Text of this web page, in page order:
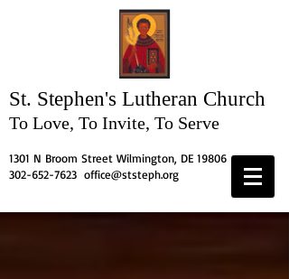
St. Stephen's Lutheran Church
To Love, To Invite, To Serve
1301 N Broom Street Wilmington, DE 19806
302-652-7623 office@ststeph.org